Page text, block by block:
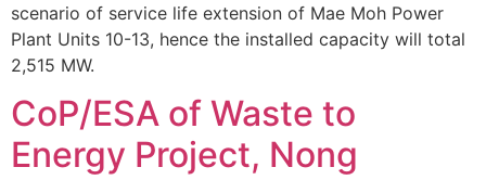
scenario of service life extension of Mae Moh Power
Plant Units 10-13, hence the installed capacity will total
2,515 MW.
CoP/ESA of Waste to
Energy Project, Nong